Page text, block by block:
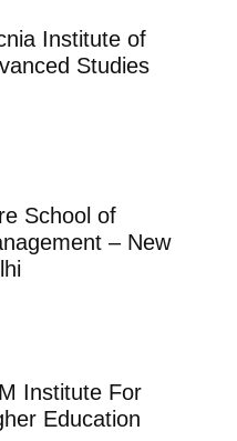
Institute of
Studies
School of
– New
Institute For
Education